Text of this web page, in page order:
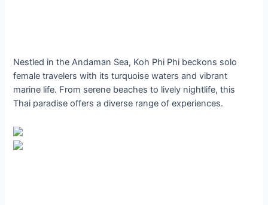
Nestled in the Andaman Sea, Koh Phi Phi beckons solo
female travelers with its turquoise waters and vibrant
marine life. From serene beaches to lively nightlife, this
Thai paradise offers a diverse range of experiences.